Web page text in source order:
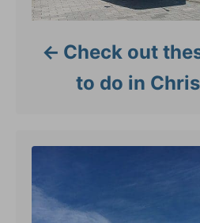
Check out
to do in